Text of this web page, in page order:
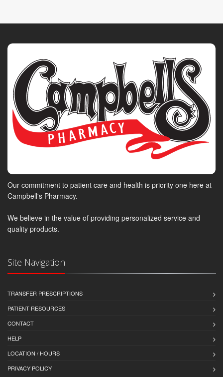
Our commitment to patient care and health is priority one here at
Campbell's Pharmacy.
We believe in the value of providing personalized service and
quality products.
Site Navigation
TRANSFER PRESCRIPTIONS
PATIENT RESOURCES
CONTACT
HELP
LOCATION / HOURS
PRIVACY POLICY